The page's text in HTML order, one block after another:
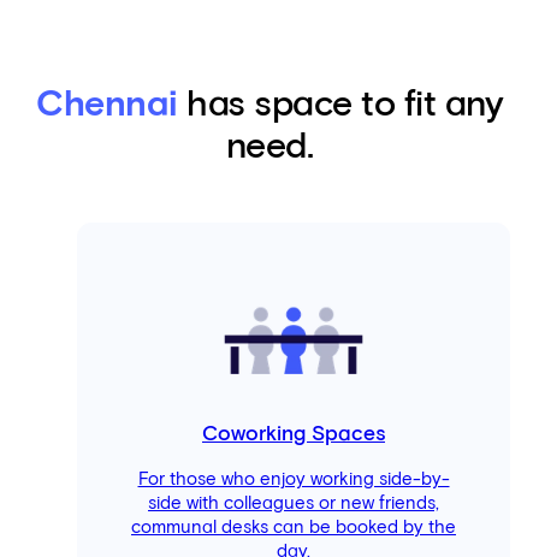
Chennai has space to fit any
need.
Coworking Spaces
For those who enjoy working side-by-
side with colleagues or new friends,
communal desks can be booked by the
day.